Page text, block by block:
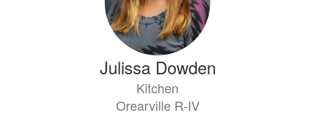
Julissa Dowden
Kitchen
Orearville R-IV